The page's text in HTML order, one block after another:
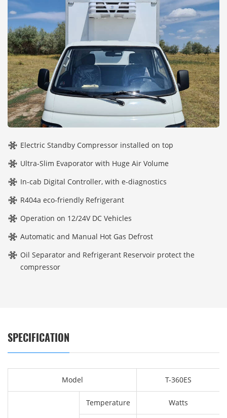
Electric Standby Compressor installed on top
Ultra-Slim Evaporator with Huge Air Volume
In-cab Digital Controller, with e-diagnostics
R404a eco-friendly Refrigerant
Operation on 12/24V DC Vehicles
Automatic and Manual Hot Gas Defrost
Oil Separator and Refrigerant Reservoir protect the
compressor
SPECIFICATION
Model T-360ES
Temperature Watts